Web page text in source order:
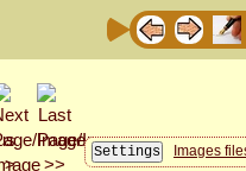
Images